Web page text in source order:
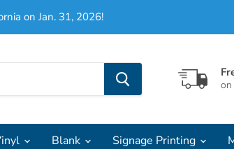
on Jan. 31, 2026!
on
Blank Signage Printing